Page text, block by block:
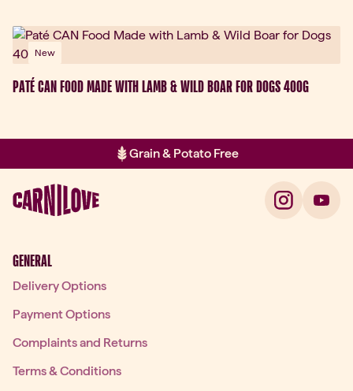
New
PATÉ CAN FOOD MADE WITH LAMB & WILD BOAR FOR DOGS 400G
Grain & Potato Free
Item 2 of 2: Grain & Potato Free
GENERAL
Delivery Options
Payment Options
Complaints and Returns
Terms & Conditions